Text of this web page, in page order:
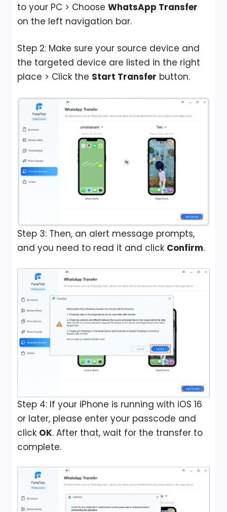
to your PC > Choose WhatsApp Transfer
on the left navigation bar.
Step 2: Make sure your source device and
the targeted device are listed in the right
place > Click the Start Transfer button.
Step 3: Then, an alert message prompts,
and you need to read it and click Confirm.
Step 4: If your iPhone is running with iOS 16
or later, please enter your passcode and
click OK. After that, wait for the transfer to
complete.